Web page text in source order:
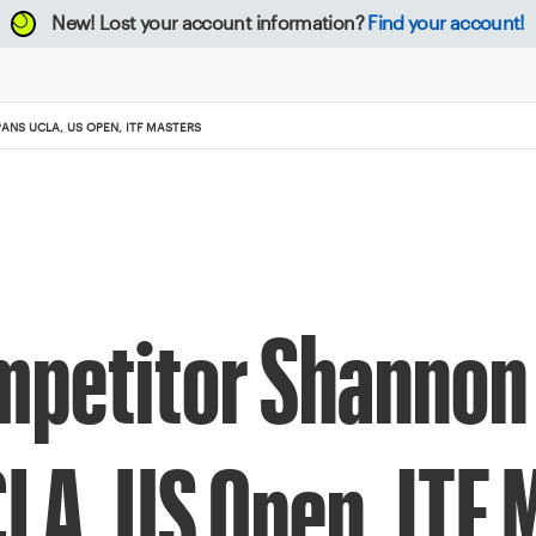
New! Lost your account information? Find your account!
UCLA, US OPEN, ITF MASTERS
US Open, ITF